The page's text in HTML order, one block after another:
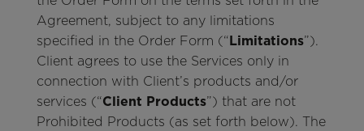
Agreement, subject to any limitations
specified in the Order Form (“ Limitations”).
Client agrees to use the Services only in
connection with Client’s products and/or
services (“Client Products”) that are not
Prohibited Products (as set forth below). The